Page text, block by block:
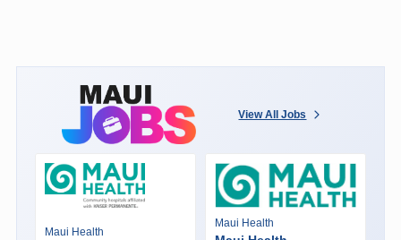
View All Jobs
Maui Health
Maui Health